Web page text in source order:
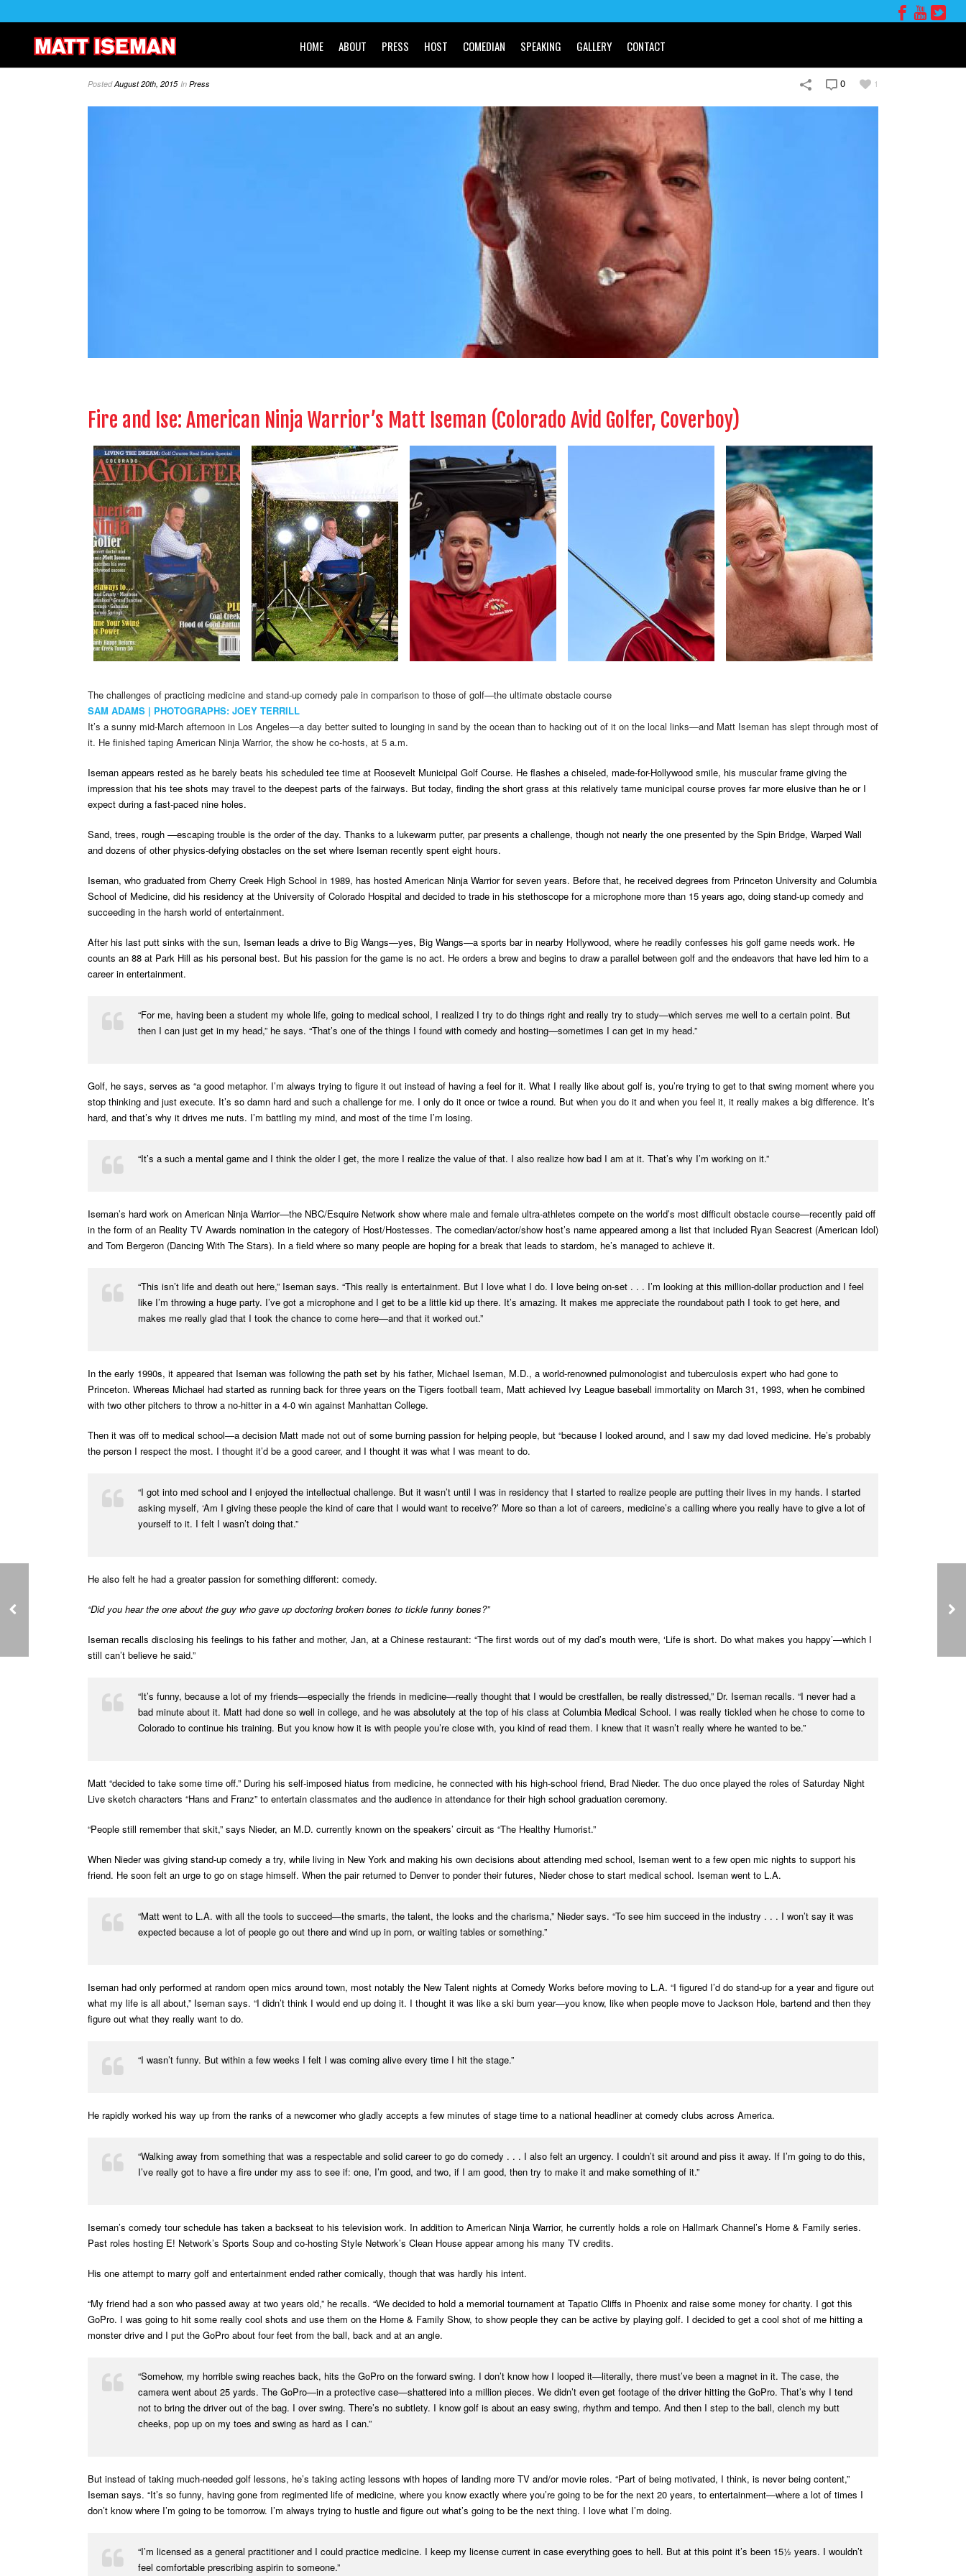
HOME ABOUT PRESS HOST COMEDIAN SPEAKING GALLERY CONTACT
PostedAugust 20th, 2015 In Press 1
0
Fire and Ise: American Ninja Warrior’s Matt Iseman (Colorado Avid Golfer, Coverboy)
The challenges of practicing medicine and stand-up comedy pale in comparison to those of golf—the ultimate obstacle course
SAM ADAMS | PHOTOGRAPHS: JOEY TERRILL
It’s a sunny mid-March afternoon in Los Angeles—a day better suited to lounging in sand by the ocean than to hacking out of it on the local links—and Matt Iseman has slept through most of
it. He finished taping American Ninja Warrior, the show he co-hosts, at 5 a.m.
Iseman appears rested as he barely beats his scheduled tee time at Roosevelt Municipal Golf Course. He flashes a chiseled, made-for-Hollywood smile, his muscular frame giving the
impression that his tee shots may travel to the deepest parts of the fairways. But today, finding the short grass at this relatively tame municipal course proves far more elusive than he or I
expect during a fast-paced nine holes.
Sand, trees, rough —escaping trouble is the order of the day. Thanks to a lukewarm putter, par presents a challenge, though not nearly the one presented by the Spin Bridge, Warped Wall
and dozens of other physics-defying obstacles on the set where Iseman recently spent eight hours.
Iseman, who graduated from Cherry Creek High School in 1989, has hosted American Ninja Warrior for seven years. Before that, he received degrees from Princeton University and Columbia
School of Medicine, did his residency at the University of Colorado Hospital and decided to trade in his stethoscope for a microphone more than 15 years ago, doing stand-up comedy and
succeeding in the harsh world of entertainment.
After his last putt sinks with the sun, Iseman leads a drive to Big Wangs—yes, Big Wangs—a sports bar in nearby Hollywood, where he readily confesses his golf game needs work. He
counts an 88 at Park Hill as his personal best. But his passion for the game is no act. He orders a brew and begins to draw a parallel between golf and the endeavors that have led him to a
career in entertainment.
“For me, having been a student my whole life, going to medical school, I realized I try to do things right and really try to study—which serves me well to a certain point. But
then I can just get in my head,” he says. “That’s one of the things I found with comedy and hosting—sometimes I can get in my head.”
Golf, he says, serves as “a good metaphor. I’m always trying to figure it out instead of having a feel for it. What I really like about golf is, you’re trying to get to that swing moment where you
stop thinking and just execute. It’s so damn hard and such a challenge for me. I only do it once or twice a round. But when you do it and when you feel it, it really makes a big difference. It’s
hard, and that’s why it drives me nuts. I’m battling my mind, and most of the time I’m losing.
“It’s a such a mental game and I think the older I get, the more I realize the value of that. I also realize how bad I am at it. That’s why I’m working on it.”
Iseman’s hard work on American Ninja Warrior—the NBC/Esquire Network show where male and female ultra-athletes compete on the world’s most difficult obstacle course—recently paid off
in the form of an Reality TV Awards nomination in the category of Host/Hostesses. The comedian/actor/show host’s name appeared among a list that included Ryan Seacrest (American Idol)
and Tom Bergeron (Dancing With The Stars). In a field where so many people are hoping for a break that leads to stardom, he’s managed to achieve it.
“This isn’t life and death out here,” Iseman says. “This really is entertainment. But I love what I do. I love being on-set . . . I’m looking at this million-dollar production and I feel
like I’m throwing a huge party. I’ve got a microphone and I get to be a little kid up there. It’s amazing. It makes me appreciate the roundabout path I took to get here, and
makes me really glad that I took the chance to come here—and that it worked out.”
In the early 1990s, it appeared that Iseman was following the path set by his father, Michael Iseman, M.D., a world-renowned pulmonologist and tuberculosis expert who had gone to
Princeton. Whereas Michael had started as running back for three years on the Tigers football team, Matt achieved Ivy League baseball immortality on March 31, 1993, when he combined
with two other pitchers to throw a no-hitter in a 4-0 win against Manhattan College.
Then it was off to medical school—a decision Matt made not out of some burning passion for helping people, but “because I looked around, and I saw my dad loved medicine. He’s probably
the person I respect the most. I thought it’d be a good career, and I thought it was what I was meant to do.
“I got into med school and I enjoyed the intellectual challenge. But it wasn’t until I was in residency that I started to realize people are putting their lives in my hands. I started
asking myself, ‘Am I giving these people the kind of care that I would want to receive?’ More so than a lot of careers, medicine’s a calling where you really have to give a lot of
yourself to it. I felt I wasn’t doing that.”
He also felt he had a greater passion for something different: comedy.
“Did you hear the one about the guy who gave up doctoring broken bones to tickle funny bones?”
Iseman recalls disclosing his feelings to his father and mother, Jan, at a Chinese restaurant: “The first words out of my dad’s mouth were, ‘Life is short. Do what makes you happy’—which I
still can’t believe he said.”
“It’s funny, because a lot of my friends—especially the friends in medicine—really thought that I would be crestfallen, be really distressed,” Dr. Iseman recalls. “I never had a
bad minute about it. Matt had done so well in college, and he was absolutely at the top of his class at Columbia Medical School. I was really tickled when he chose to come to
Colorado to continue his training. But you know how it is with people you’re close with, you kind of read them. I knew that it wasn’t really where he wanted to be.”
Matt “decided to take some time off.” During his self-imposed hiatus from medicine, he connected with his high-school friend, Brad Nieder. The duo once played the roles of Saturday Night
Live sketch characters “Hans and Franz” to entertain classmates and the audience in attendance for their high school graduation ceremony.
“People still remember that skit,” says Nieder, an M.D. currently known on the speakers’ circuit as “The Healthy Humorist.”
When Nieder was giving stand-up comedy a try, while living in New York and making his own decisions about attending med school, Iseman went to a few open mic nights to support his
friend. He soon felt an urge to go on stage himself. When the pair returned to Denver to ponder their futures, Nieder chose to start medical school. Iseman went to L.A.
“Matt went to L.A. with all the tools to succeed—the smarts, the talent, the looks and the charisma,” Nieder says. “To see him succeed in the industry . . . I won’t say it was
expected because a lot of people go out there and wind up in porn, or waiting tables or something.”
Iseman had only performed at random open mics around town, most notably the New Talent nights at Comedy Works before moving to L.A. “I figured I’d do stand-up for a year and figure out
what my life is all about,” Iseman says. “I didn’t think I would end up doing it. I thought it was like a ski bum year—you know, like when people move to Jackson Hole, bartend and then they
figure out what they really want to do.
“I wasn’t funny. But within a few weeks I felt I was coming alive every time I hit the stage.”
He rapidly worked his way up from the ranks of a newcomer who gladly accepts a few minutes of stage time to a national headliner at comedy clubs across America.
“Walking away from something that was a respectable and solid career to go do comedy . . . I also felt an urgency. I couldn’t sit around and piss it away. If I’m going to do this,
I’ve really got to have a fire under my ass to see if: one, I’m good, and two, if I am good, then try to make it and make something of it.”
Iseman’s comedy tour schedule has taken a backseat to his television work. In addition to American Ninja Warrior, he currently holds a role on Hallmark Channel’s Home & Family series.
Past roles hosting E! Network’s Sports Soup and co-hosting Style Network’s Clean House appear among his many TV credits.
His one attempt to marry golf and entertainment ended rather comically, though that was hardly his intent.
“My friend had a son who passed away at two years old,” he recalls. “We decided to hold a memorial tournament at Tapatio Cliffs in Phoenix and raise some money for charity. I got this
GoPro. I was going to hit some really cool shots and use them on the Home & Family Show, to show people they can be active by playing golf. I decided to get a cool shot of me hitting a
monster drive and I put the GoPro about four feet from the ball, back and at an angle.
“Somehow, my horrible swing reaches back, hits the GoPro on the forward swing. I don’t know how I looped it—literally, there must’ve been a magnet in it. The case, the
camera went about 25 yards. The GoPro—in a protective case—shattered into a million pieces. We didn’t even get footage of the driver hitting the GoPro. That’s why I tend
not to bring the driver out of the bag. I over swing. There’s no subtlety. I know golf is about an easy swing, rhythm and tempo. And then I step to the ball, clench my butt
cheeks, pop up on my toes and swing as hard as I can.”
But instead of taking much-needed golf lessons, he’s taking acting lessons with hopes of landing more TV and/or movie roles. “Part of being motivated, I think, is never being content,”
Iseman says. “It’s so funny, having gone from regimented life of medicine, where you know exactly where you’re going to be for the next 20 years, to entertainment—where a lot of times I
don’t know where I’m going to be tomorrow. I’m always trying to hustle and figure out what’s going to be the next thing. I love what I’m doing.
“I’m licensed as a general practitioner and I could practice medicine. I keep my license current in case everything goes to hell. But at this point it’s been 15½ years. I wouldn’t
feel comfortable prescribing aspirin to someone.”